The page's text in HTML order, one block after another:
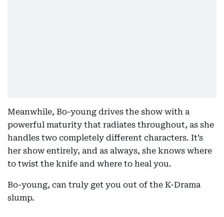
Meanwhile, Bo-young drives the show with a
powerful maturity that radiates throughout, as she
handles two completely different characters. It’s
her show entirely, and as always, she knows where
to twist the knife and where to heal you.
Bo-young, can truly get you out of the K-Drama
slump.